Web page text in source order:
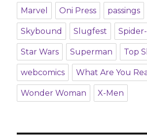
Marvel Oni Press passings
Skybound Slugfest
Star Wars Superman Top
webcomics What Are You
Wonder Woman X-Men